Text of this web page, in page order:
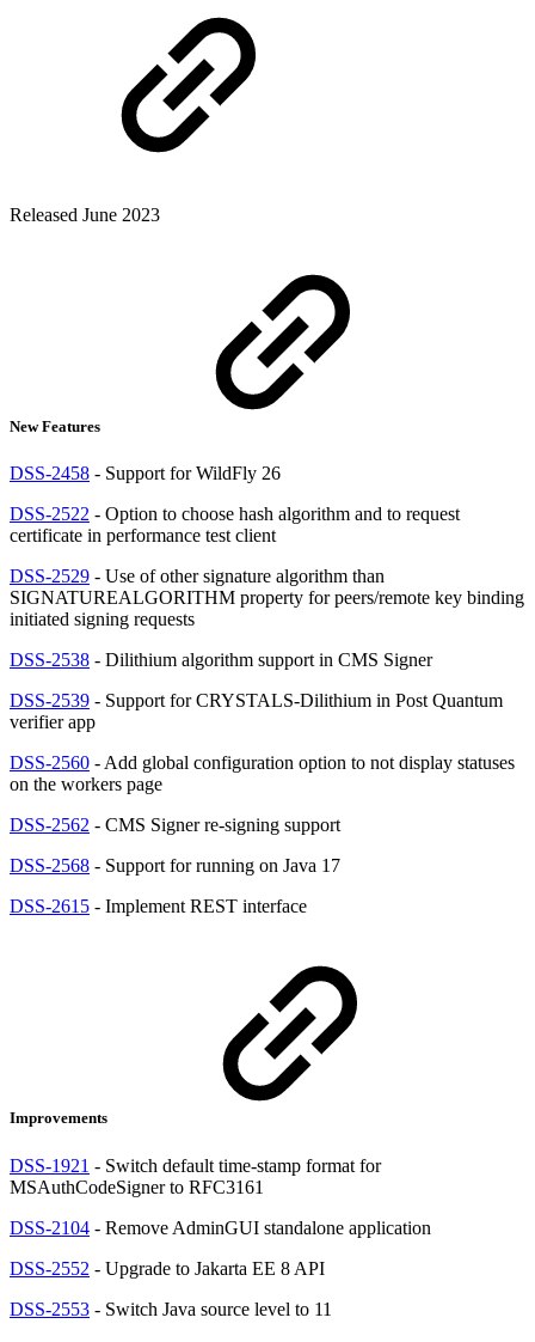
Released June 2023
New Features
DSS-2458 - Support for WildFly 26
DSS-2522 - Option to choose hash algorithm and to request
certificate in performance test client
DSS-2529 - Use of other signature algorithm than
SIGNATUREALGORITHM property for peers/remote key binding
initiated signing requests
DSS-2538 - Dilithium algorithm support in CMS Signer
DSS-2539 - Support for CRYSTALS-Dilithium in Post Quantum
verifier app
DSS-2560 - Add global configuration option to not display statuses
on the workers page
DSS-2562 - CMS Signer re-signing support
DSS-2568 - Support for running on Java 17
DSS-2615 - Implement REST interface
Improvements
DSS-1921 - Switch default time-stamp format for
MSAuthCodeSigner to RFC3161
DSS-2104 - Remove AdminGUI standalone application
DSS-2552 - Upgrade to Jakarta EE 8 API
DSS-2553 - Switch Java source level to 11